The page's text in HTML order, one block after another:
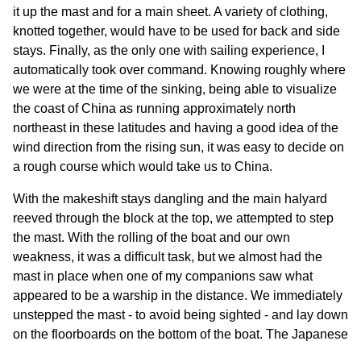
it up the mast and for a main sheet. A variety of clothing,
knotted together, would have to be used for back and side
stays. Finally, as the only one with sailing experience, I
automatically took over command. Knowing roughly where
we were at the time of the sinking, being able to visualize
the coast of China as running approximately north
northeast in these latitudes and having a good idea of the
wind direction from the rising sun, it was easy to decide on
a rough course which would take us to China.
With the makeshift stays dangling and the main halyard
reeved through the block at the top, we attempted to step
the mast. With the rolling of the boat and our own
weakness, it was a difficult task, but we almost had the
mast in place when one of my companions saw what
appeared to be a warship in the distance. We immediately
unstepped the mast - to avoid being sighted - and lay down
on the floorboards on the bottom of the boat. The Japanese